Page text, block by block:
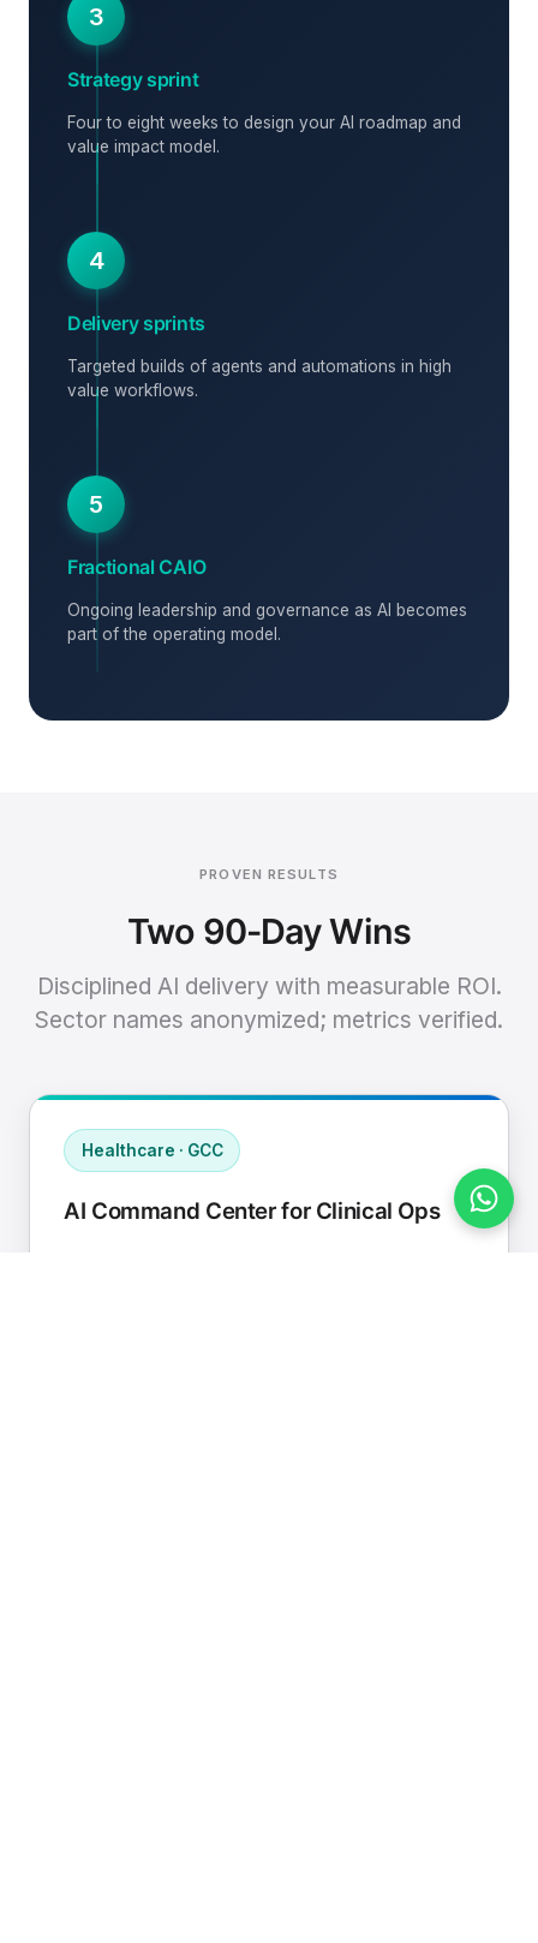
3
Strategy sprint
Four to eight weeks to design your AI roadmap and
value impact model.
4
Delivery sprints
Targeted builds of agents and automations in high
value workflows.
5
Fractional CAIO
Ongoing leadership and governance as AI becomes
part of the operating model.
PROVEN RESULTS
Two 90-Day Wins
Disciplined AI delivery with measurable ROI.
Sector names anonymized; metrics verified.
Healthcare · GCC
AI Command Center for Clinical Ops